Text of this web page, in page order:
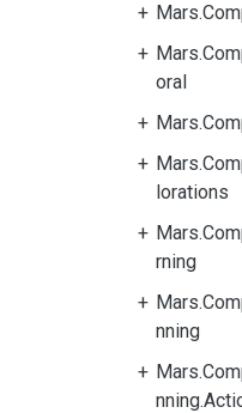
oral
lorations
rning
nning